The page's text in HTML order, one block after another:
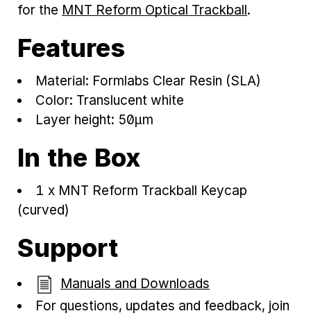
for the MNT Reform Optical Trackball.
Features
Material: Formlabs Clear Resin (SLA)
Color: Translucent white
Layer height: 50μm
In the Box
1 x MNT Reform Trackball Keycap
(curved)
Support
Manuals and Downloads
For questions, updates and feedback, join